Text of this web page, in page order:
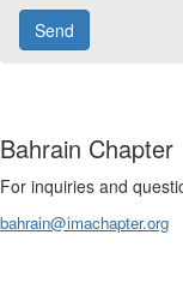
Bahrain Chapter
For inquiries and
bahrain@imachapter.org